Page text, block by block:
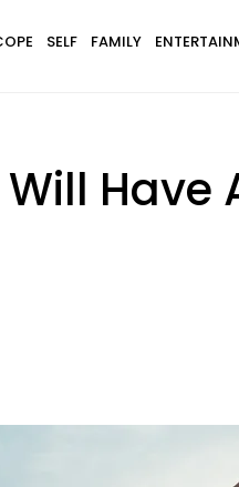
SELF FAMILY